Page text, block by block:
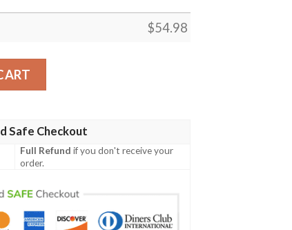
$54.98
Home Decor Gift, Roblox Home Gift, Game Fans
Safe Checkout
Full Refund if you don't receive your
order.